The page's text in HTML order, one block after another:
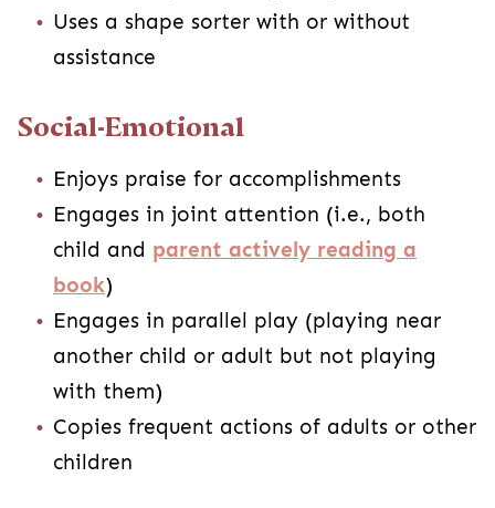
Uses a shape sorter with or without
assistance
Social-Emotional
Enjoys praise for accomplishments
Engages in joint attention (i.e., both
child and parent actively reading a
book)
Engages in parallel play (playing near
another child or adult but not playing
with them)
Copies frequent actions of adults or other
children